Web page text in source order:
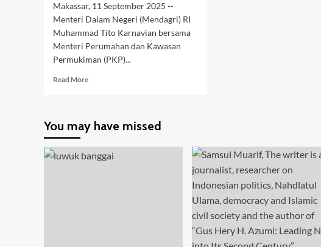
Makassar, 11 September 2025 --
Menteri Dalam Negeri (Mendagri) RI
Muhammad Tito Karnavian bersama
Menteri Perumahan dan Kawasan
Permukiman (PKP)...
Read MoreRead
Tito
Mal
Pelayanan
You may have missed